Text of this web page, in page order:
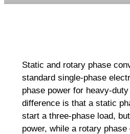
Static and rotary phase
standard single-phase
phase power for heavy-
difference is that a static
start a three-phase load,
power, while a rotary